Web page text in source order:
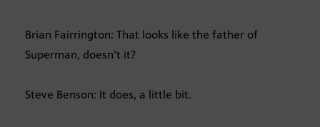
Brian Fairrington: That looks like the father of
Superman, doesn’t it?
Steve Benson: It does, a little bit.